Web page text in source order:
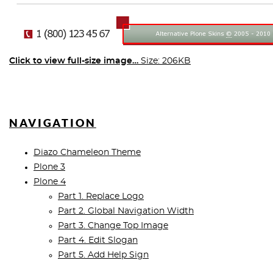
Click to view full-size image… Size: 206KB
NAVIGATION
Diazo Chameleon Theme
Plone 3
Plone 4
Part 1. Replace Logo
Part 2. Global Navigation Width
Part 3. Change Top Image
Part 4. Edit Slogan
Part 5. Add Help Sign